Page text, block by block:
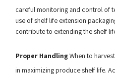
careful monitoring and control of
use of shelf life extension
contribute to extending the shelf
Proper HandlingWhen to
in maximizing produce shelf life.